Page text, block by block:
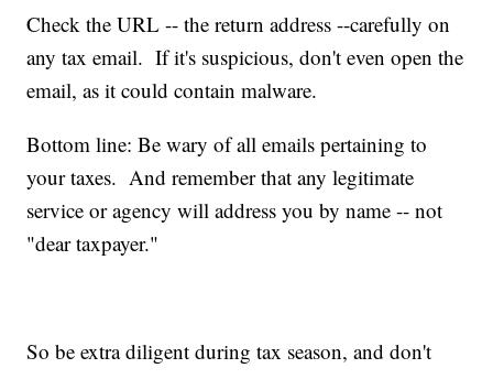
Check the URL -- the return address --carefully on
any tax email. If it's suspicious, don't even open the
email, as it could contain malware.
Bottom line: Be wary of all emails pertaining to
your taxes. And remember that any legitimate
service or agency will address you by name -- not
"dear taxpayer."
So be extra diligent during tax season, and don't